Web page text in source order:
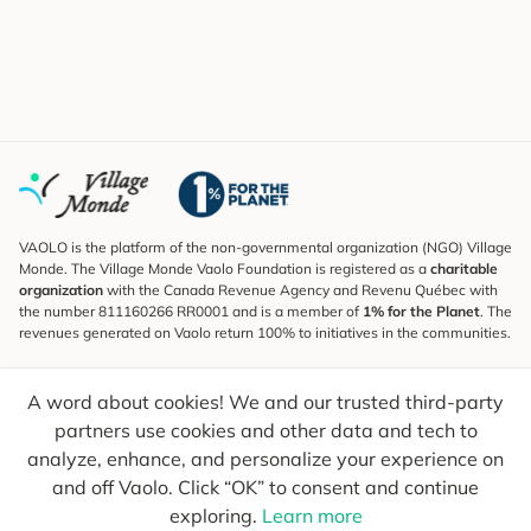
A word about cookies! We and our trusted third-party
partners use cookies and other data and tech to
analyze, enhance, and personalize your experience on
and off Vaolo. Click “OK” to consent and continue
exploring. Learn more
VAOLO is the platform of the non-governmental organization (NGO) Village
Monde. The Village Monde Vaolo Foundation is registered as a charitable
organization with the Canada Revenue Agency and Revenu Québec with
the number 811160266 RR0001 and is a member of 1% for the Planet. The
revenues generated on Vaolo return 100% to initiatives in the communities.
To find out what's new, follow our explorers and receive tips for more
conscious travel.
Your email Send